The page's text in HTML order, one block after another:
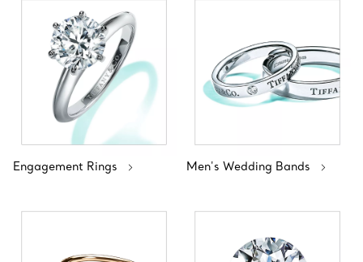
Engagement Rings Men's Wedding Bands